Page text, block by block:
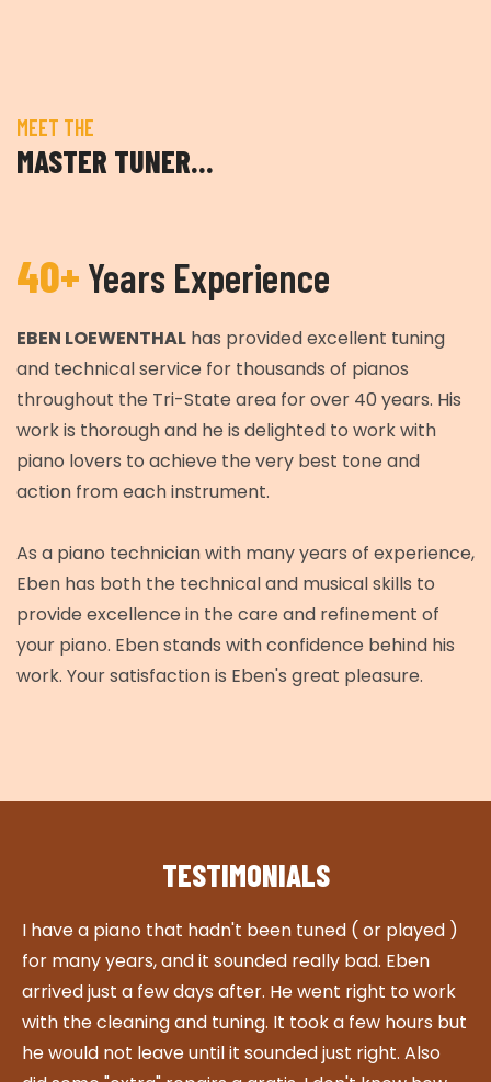
MEET THE
MASTER TUNER…
40+ Years Experience
EBEN LOEWENTHAL has provided excellent tuning
and technical service for thousands of pianos
throughout the Tri-State area for over 40 years. His
work is thorough and he is delighted to work with
piano lovers to achieve the very best tone and
action from each instrument.
As a piano technician with many years of experience,
Eben has both the technical and musical skills to
provide excellence in the care and refinement of
your piano. Eben stands with confidence behind his
work. Your satisfaction is Eben's great pleasure.
TESTIMONIALS
I have a piano that hadn't been tuned ( or played )
for many years, and it sounded really bad. Eben
arrived just a few days after. He went right to work
with the cleaning and tuning. It took a few hours but
he would not leave until it sounded just right. Also